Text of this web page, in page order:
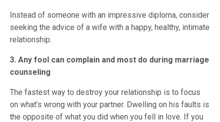
Instead of someone with an impressive diploma, consider
seeking the advice of a wife with a happy, healthy, intimate
relationship.
3. Any fool can complain and most do during marriage
counseling
The fastest way to destroy your relationship is to focus
on what’s wrong with your partner. Dwelling on his faults is
the opposite of what you did when you fell in love. If you